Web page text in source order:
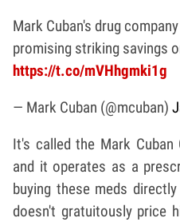
Mark Cuban's drug
promising striking savings
https://t.co/mVHhgmki1g
— Mark Cuban (@mcuban)
It's called the Mark Cuban
and it operates as a
buying these meds
doesn't gratuitously price